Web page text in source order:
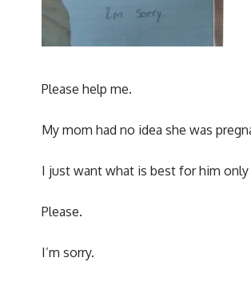
Please help me.
My mom had no idea she was
I just want what is best for him
Please.
I’m sorry.